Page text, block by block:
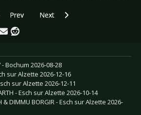
article: Preview SAM FENDER -
Prev Next article: Preview LA FEMME
Next
Bochum 2026-08-28
sur Alzette 2026-12-16
sur Alzette 2026-12-11
- Esch sur Alzette 2026-10-14
& DIMMU BORGIR - Esch sur Alzette 2026-